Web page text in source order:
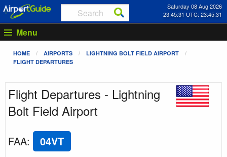
Saturday 08 Aug 2026
23:45:31 UTC: 23:45:31
Menu
HOME AIRPORTS
LIGHTNING BOLT FIELD AIRPORT
FLIGHT DEPARTURES
Flight Departures - Lightning
Bolt Field Airport
FAA: 04VT